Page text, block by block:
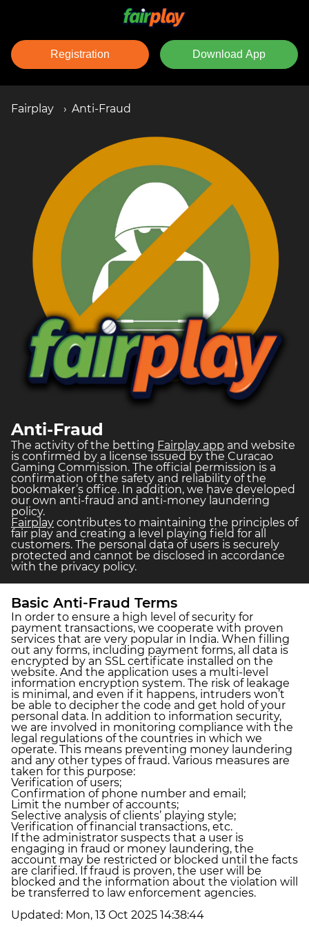
Registration Download App
Fairplay Anti-Fraud
Anti-Fraud
The activity of the betting Fairplay app and website
is confirmed by a license issued by the Curacao
Gaming Commission. The official permission is a
confirmation of the safety and reliability of the
bookmaker’s office. In addition, we have developed
our own anti-fraud and anti-money laundering
policy.
Fairplay contributes to maintaining the principles of
fair play and creating a level playing field for all
customers. The personal data of users is securely
protected and cannot be disclosed in accordance
with the privacy policy.
Basic Anti-Fraud Terms
In order to ensure a high level of security for
payment transactions, we cooperate with proven
services that are very popular in India. When filling
out any forms, including payment forms, all data is
encrypted by an SSL certificate installed on the
website. And the application uses a multi-level
information encryption system. The risk of leakage
is minimal, and even if it happens, intruders won’t
be able to decipher the code and get hold of your
personal data. In addition to information security,
we are involved in monitoring compliance with the
legal regulations of the countries in which we
operate. This means preventing money laundering
and any other types of fraud. Various measures are
taken for this purpose:
Verification of users;
Confirmation of phone number and email;
Limit the number of accounts;
Selective analysis of clients’ playing style;
Verification of financial transactions, etc.
If the administrator suspects that a user is
engaging in fraud or money laundering, the
account may be restricted or blocked until the facts
are clarified. If fraud is proven, the user will be
blocked and the information about the violation will
be transferred to law enforcement agencies.
Updated: Mon, 13 Oct 2025 14:38:44